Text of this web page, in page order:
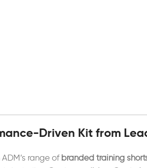
Driven Kit from
range ofbranded training